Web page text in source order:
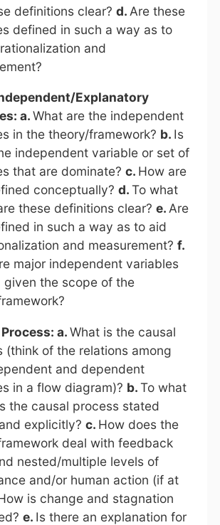
definitions clear? d. Are these
defined in such a way as to
and
Explanatory
a.What are the independent
in the theory/framework? b. Is
independent variable or set of
that are dominate? c. How are
conceptually? d.To what
these definitions clear? e.Are
in such a way as to aid
and measurement? f.
major independent variables
given the scope of the
a.What is the causal
(think of the relations among
and dependent
in a flow diagram)? b.To what
the causal process stated
explicitly? c. How does the
deal with feedback
nested/multiple levels of
and/or human action (if at
is change and stagnation
e. Is there an explanation for